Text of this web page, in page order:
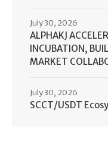
ALPHAKJ
INCUBATION,
MARKET
July 30, 2026
SCCT/USDT
July 30, 2026